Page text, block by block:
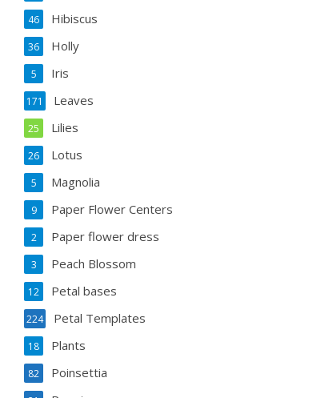
Hibiscus
46
Holly
36
Iris
5
Leaves
171
Lilies
25
Lotus
26
Magnolia
5
Paper Flower Centers
9
Paper flower dress
2
Peach Blossom
3
Petal bases
12
Petal Templates
224
Plants
18
Poinsettia
82